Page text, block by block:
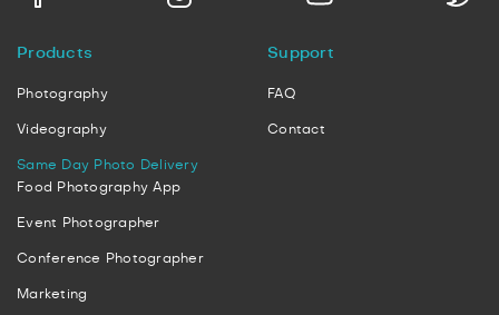
Products
Photography
Videography
Same Day Photo Delivery
Food Photography App
Event Photographer
Conference Photographer
Marketing
Support
FAQ
Contact